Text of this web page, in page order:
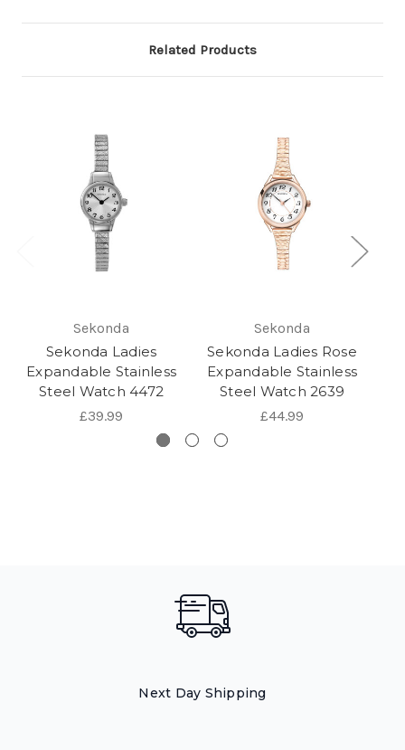
Related Products
Sekonda
Sekonda Ladies
Expandable Stainless
Steel Watch 4472
£39.99
Sekonda
Sekonda Ladies Rose
Expandable Stainless
Steel Watch 2639
£44.99
Next Day Shipping